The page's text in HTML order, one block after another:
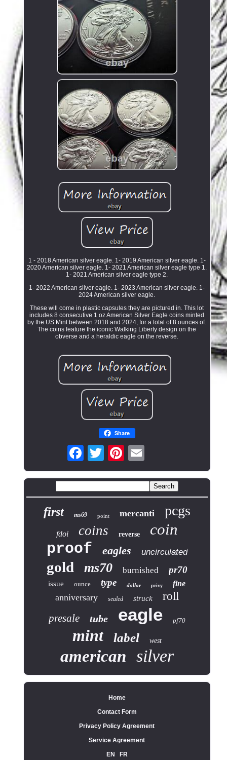
1 - 2018 American silver eagle. 1- 2019 American silver eagle. 1-
2020 American silver eagle. 1- 2021 American silver eagle type 1.
1- 2021 American silver eagle type 2.
1- 2022 American silver eagle. 1- 2023 American silver eagle. 1-
2024 American silver eagle.
These will come in plastic capsules they are pictured in. This lot
includes 8 consecutive 1 oz American Silver Eagle coins minted
by the US Mint between 2018 and 2024, for a total of 8 ounces of.
The coins feature the iconic Walking Liberty design on the
obverse and a heraldic eagle on the reverse.
Share
first ms69 point mercanti pcgs
fdoi coins reverse coin
proof eagles uncirculated
gold ms70 burnished pr70
issue ounce type dollar privy fine
anniversary sealed struck roll
presale tube eagle pf70
mint label west
american silver
Home
Contact Form
Privacy Policy Agreement
Service Agreement
EN
FR